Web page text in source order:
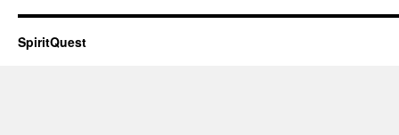
SpiritQuest